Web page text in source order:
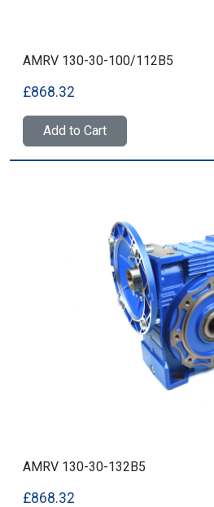
AMRV 130-30-100/112B5
£868.32
Add to Cart
AMRV 130-30-132B5
£868.32